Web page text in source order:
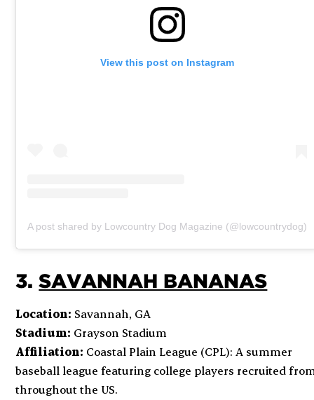
View this post on Instagram
A post shared by Lowcountry Dog Magazine (@lowcountrydog)
3.SAVANNAH BANANAS
Location: Savannah, GA
Stadium: Grayson Stadium
Affiliation: Coastal Plain League (CPL): A summer
baseball league featuring college players recruited
throughout the US.